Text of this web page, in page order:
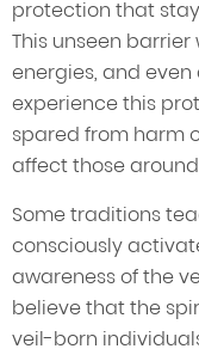
protection that
This unseen
energies, and
experience this
spared from harm
affect those
Some traditions
consciously
awareness of the
believe that the
veil-born